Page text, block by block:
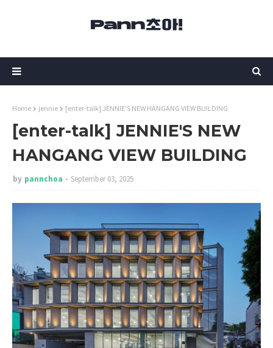
Home jennie [enter-talk] JENNIE'S NEW HANGANG VIEW BUILDING
[enter-talk] JENNIE'S NEW
HANGANG VIEW BUILDING
by pannchoa September 03, 2025